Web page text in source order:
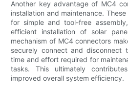
Another key advantage of MC4
installation and maintenance.
for simple and tool-free
efficient installation of solar
mechanism of MC4 connectors
securely connect and disconnect
time and effort required for
tasks. This ultimately
improved overall system efficiency.